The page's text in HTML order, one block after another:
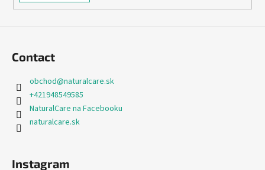
Contact
obchod@naturalcare.sk
+421948549585
NaturalCare na Facebooku
naturalcare.sk
Instagram